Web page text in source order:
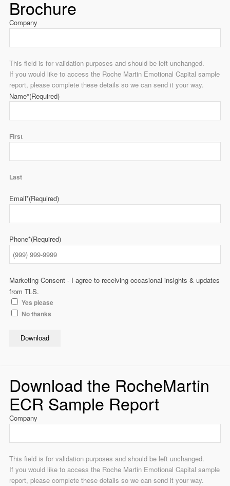
Brochure
Company
This field is for validation purposes and should be left unchanged.
If you would like to access the Roche Martin Emotional Capital sample
report, please complete these details so we can send it your way.
Name*(Required)
First
Last
Email*(Required)
Phone*(Required)
Marketing Consent - I agree to receiving occasional insights & updates
from TLS.
Yes please
No thanks
Download
Download the RocheMartin
ECR Sample Report
Company
This field is for validation purposes and should be left unchanged.
If you would like to access the Roche Martin Emotional Capital sample
report, please complete these details so we can send it your way.